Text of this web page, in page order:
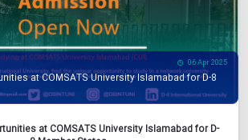
06 Apr 2025
at COMSATS University Islamabad for D-8
at COMSATS University Islamabad for D-